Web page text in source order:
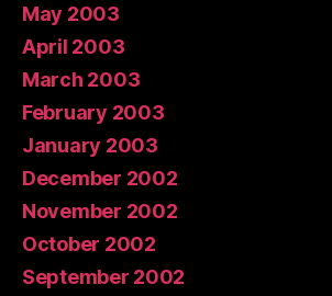
May 2003
April 2003
March 2003
February 2003
January 2003
December 2002
November 2002
October 2002
September 2002